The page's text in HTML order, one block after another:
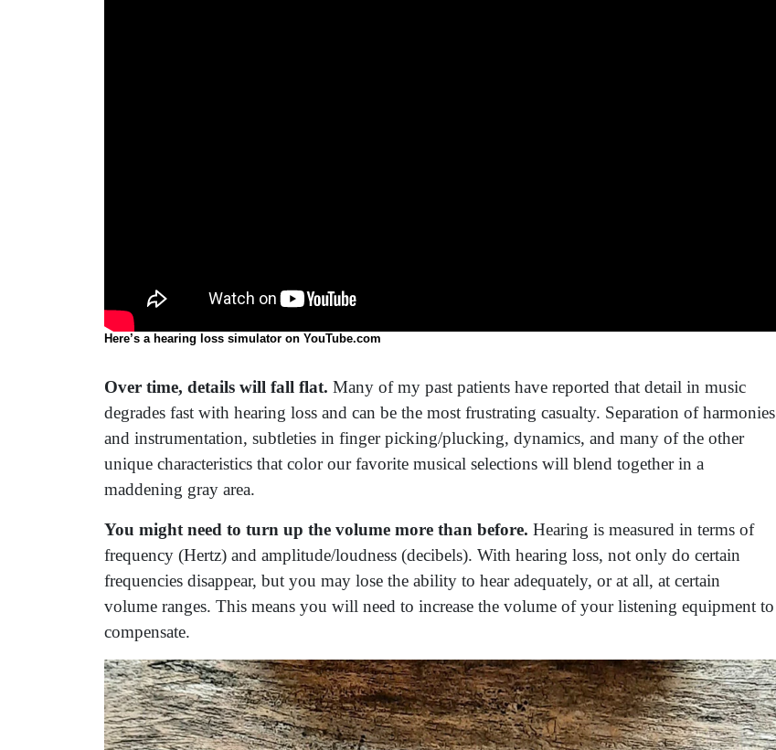
Here’s a hearing loss simulator on YouTube.com
Over time, details will fall flat. Many of my past patients have reported that detail in music
degrades fast with hearing loss and can be the most frustrating casualty. Separation of harmonies
and instrumentation, subtleties in finger picking/plucking, dynamics, and many of the other
unique characteristics that color our favorite musical selections will blend together in a
maddening gray area.
You might need to turn up the volume more than before. Hearing is measured in terms of
frequency (Hertz) and amplitude/loudness (decibels). With hearing loss, not only do certain
frequencies disappear, but you may lose the ability to hear adequately, or at all, at certain
volume ranges. This means you will need to increase the volume of your listening equipment to
compensate.